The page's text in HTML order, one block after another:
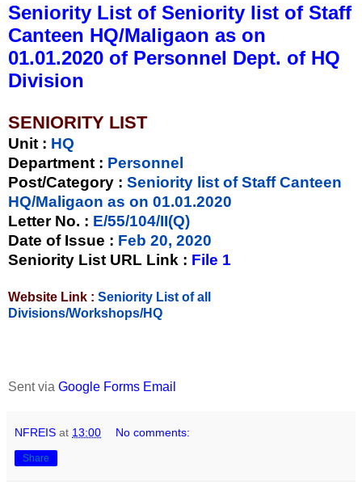
Seniority List of Seniority list of Staff
Canteen HQ/Maligaon as on
01.01.2020 of Personnel Dept. of HQ
Division
SENIORITY LIST
Unit : HQ
Department : Personnel
Post/Category : Seniority list of Staff Canteen
HQ/Maligaon as on 01.01.2020
Letter No. : E/55/104/II(Q)
Date of Issue : Feb 20, 2020
Seniority List URL Link : File 1
Website Link : Seniority List of all
Divisions/Workshops/HQ
Sent via Google Forms Email
NFREIS at 13:00 No comments:
Share